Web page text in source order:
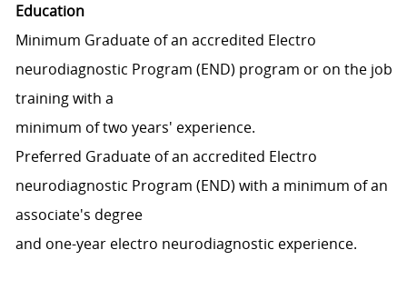
Education
Minimum Graduate of an accredited Electro
neurodiagnostic Program (END) program or on the job
training with a
minimum of two years' experience.
Preferred Graduate of an accredited Electro
neurodiagnostic Program (END) with a minimum of an
associate's degree
and one-year electro neurodiagnostic experience.